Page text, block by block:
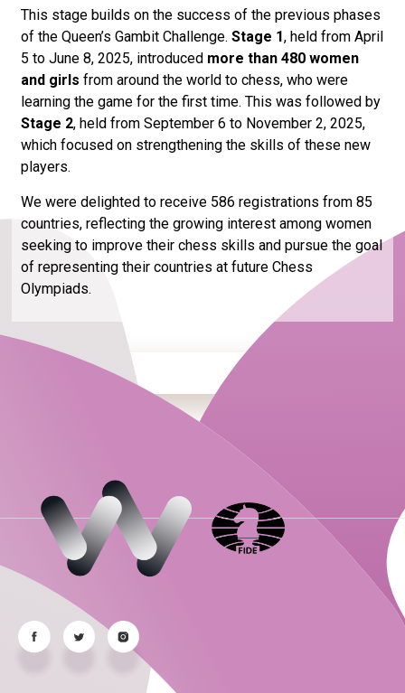
This stage builds on the success of the previous phases
of the Queen’s Gambit Challenge.Stage 1, held from April
5 to June 8, 2025, introduced more than 480 women
and girls from around the world to chess, who were
learning the game for the first time. This was followed by
Stage 2, held from September 6 to November 2, 2025,
which focused on strengthening the skills of these new
players.
We were delighted to receive 586 registrations from 85
countries, reflecting the growing interest among women
seeking to improve their chess skills and pursue the goal
of representing their countries at future Chess
Olympiads.